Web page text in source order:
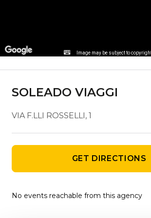
Image may be subject to
Agency details
SOLEADO VIAGGI
VIA F.LLI ROSSELLI, 1
GET DIRECTIONS
No events reachable from this agency